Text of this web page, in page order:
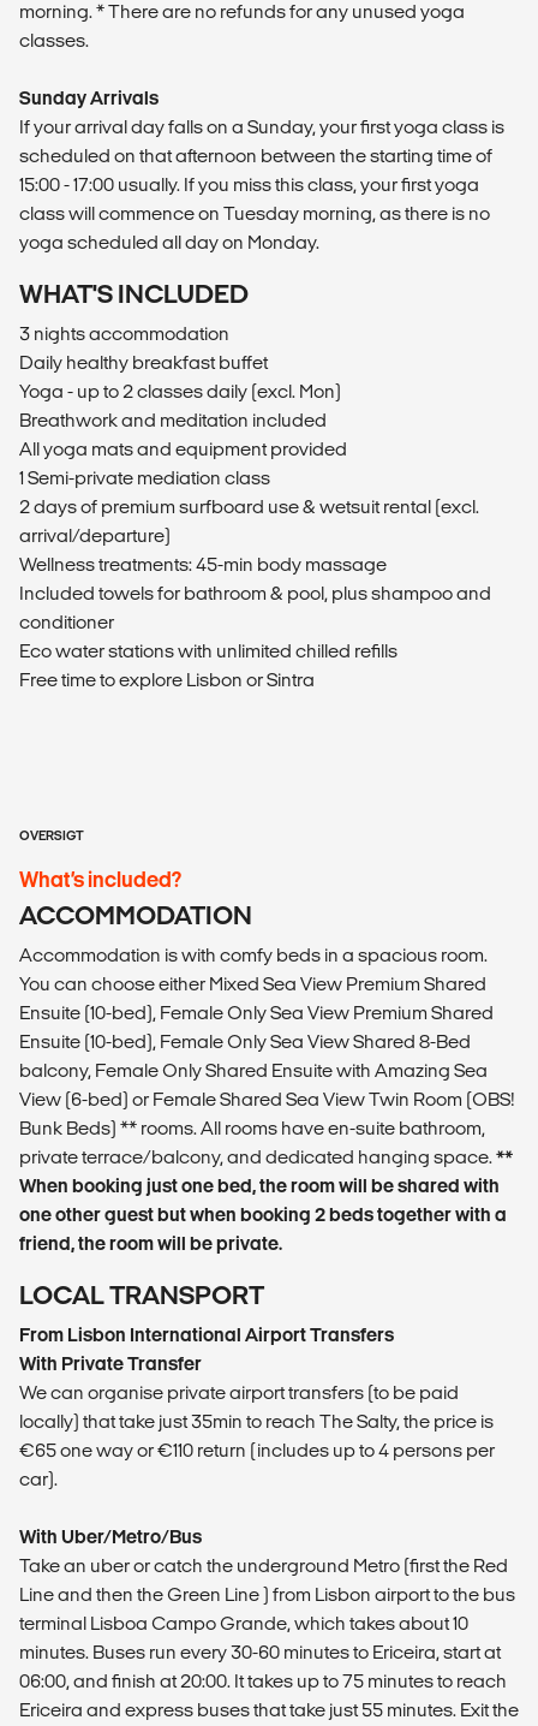
morning. * There are no refunds for any unused yoga
classes.
Sunday Arrivals
If your arrival day falls on a Sunday, your first yoga class is
scheduled on that afternoon between the starting time of
15:00 - 17:00 usually. If you miss this class, your first yoga
class will commence on Tuesday morning, as there is no
yoga scheduled all day on Monday.
WHAT'S INCLUDED
3 nights accommodation
Daily healthy breakfast buffet
Yoga - up to 2 classes daily (excl. Mon)
Breathwork and meditation included
All yoga mats and equipment provided
1 Semi-private mediation class
2 days of premium surfboard use & wetsuit rental (excl.
arrival/departure)
Wellness treatments: 45-min body massage
Included towels for bathroom & pool, plus shampoo and
conditioner
Eco water stations with unlimited chilled refills
Free time to explore Lisbon or Sintra
OVERSIGT
What’s included?
ACCOMMODATION
Accommodation is with comfy beds in a spacious room.
You can choose either Mixed Sea View Premium Shared
Ensuite (10-bed), Female Only Sea View Premium Shared
Ensuite (10-bed), Female Only Sea View Shared 8-Bed
balcony, Female Only Shared Ensuite with Amazing Sea
View (6-bed) or Female Shared Sea View Twin Room (OBS!
Bunk Beds) ** rooms. All rooms have en-suite bathroom,
private terrace/balcony, and dedicated hanging space. **
When booking just one bed, the room will be shared with
one other guest but when booking 2 beds together with a
friend, the room will be private.
LOCAL TRANSPORT
From Lisbon International Airport Transfers
With Private Transfer
We can organise private airport transfers (to be paid
locally) that take just 35min to reach The Salty, the price is
€65 one way or €110 return (includes up to 4 persons per
car).
With Uber/Metro/Bus
Take an uber or catch the underground Metro (first the Red
Line and then the Green Line ) from Lisbon airport to the bus
terminal Lisboa Campo Grande, which takes about 10
minutes. Buses run every 30-60 minutes to Ericeira, start at
06:00, and finish at 20:00. It takes up to 75 minutes to reach
Ericeira and express buses that take just 55 minutes. Exit the